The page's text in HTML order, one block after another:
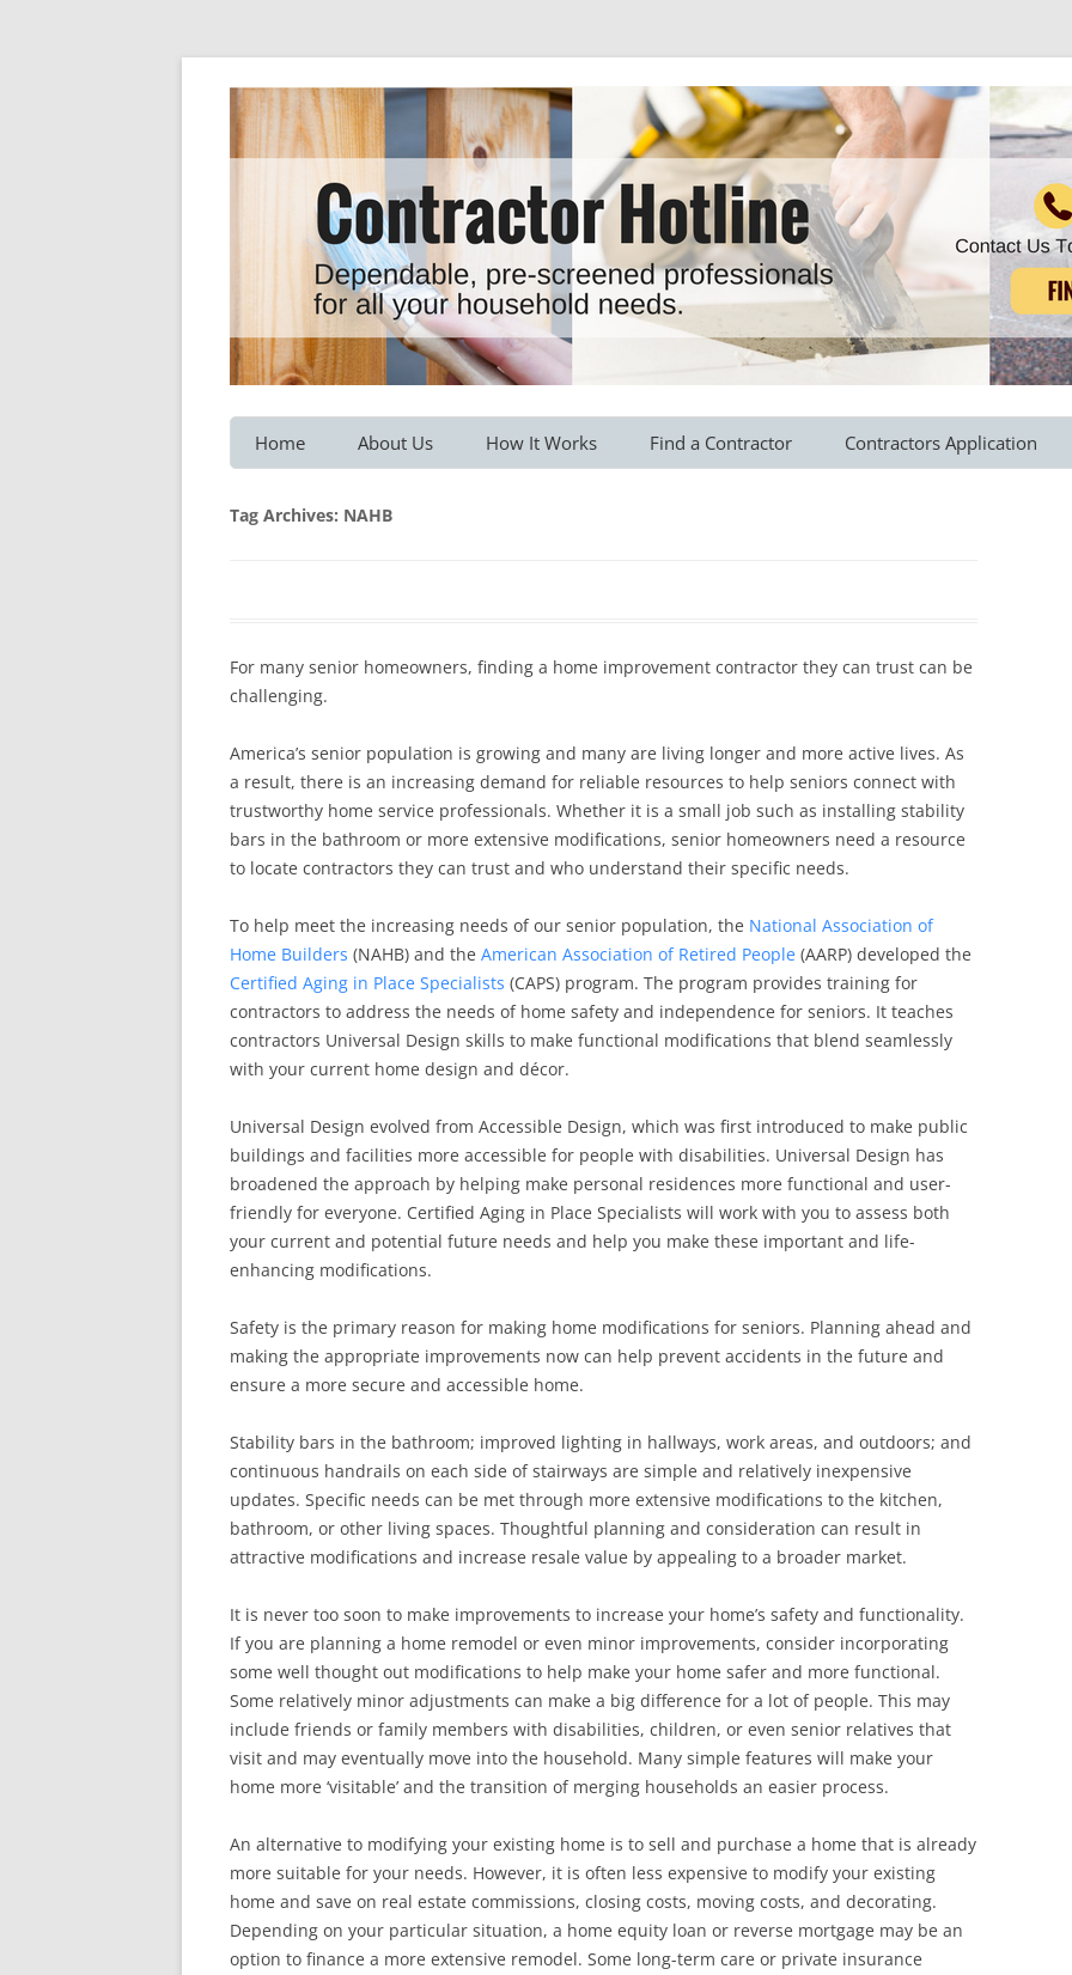
Contractor Hotline
Dependable, pre-screened professionals for all your household needs
Skip
content
Home About Us How It Works Find a Contractor
Bathroom Remodel
Contractors Application
Tag Archives: NAHB
For many senior homeowners, finding a home improvement contractor they can trust can be
challenging.
America’s senior population is growing and many are living longer and more active lives. As
a result, there is an increasing demand for reliable resources to help seniors connect with
trustworthy home service professionals. Whether it is a small job such as installing stability
bars in the bathroom or more extensive modifications, senior homeowners need a resource
to locate contractors they can trust and who understand their specific needs.
To help meet the increasing needs of our senior population, the National Association of
Home Builders (NAHB) and the American Association of Retired People (AARP) developed the
Certified Aging in Place Specialists (CAPS) program. The program provides training for
contractors to address the needs of home safety and independence for seniors. It teaches
contractors Universal Design skills to make functional modifications that blend seamlessly
with your current home design and décor.
Universal Design evolved from Accessible Design, which was first introduced to make public
buildings and facilities more accessible for people with disabilities. Universal Design has
broadened the approach by helping make personal residences more functional and user-
friendly for everyone. Certified Aging in Place Specialists will work with you to assess both
your current and potential future needs and help you make these important and life-
enhancing modifications.
Safety is the primary reason for making home modifications for seniors. Planning ahead and
making the appropriate improvements now can help prevent accidents in the future and
ensure a more secure and accessible home.
Stability bars in the bathroom; improved lighting in hallways, work areas, and outdoors; and
continuous handrails on each side of stairways are simple and relatively inexpensive
updates. Specific needs can be met through more extensive modifications to the kitchen,
bathroom, or other living spaces. Thoughtful planning and consideration can result in
attractive modifications and increase resale value by appealing to a broader market.
It is never too soon to make improvements to increase your home’s safety and functionality.
If you are planning a home remodel or even minor improvements, consider incorporating
some well thought out modifications to help make your home safer and more functional.
Some relatively minor adjustments can make a big difference for a lot of people. This may
include friends or family members with disabilities, children, or even senior relatives that
visit and may eventually move into the household. Many simple features will make your
home more ‘visitable’ and the transition of merging households an easier process.
An alternative to modifying your existing home is to sell and purchase a home that is already
more suitable for your needs. However, it is often less expensive to modify your existing
home and save on real estate commissions, closing costs, moving costs, and decorating.
Depending on your particular situation, a home equity loan or reverse mortgage may be an
option to finance a more extensive remodel. Some long-term care or private insurance